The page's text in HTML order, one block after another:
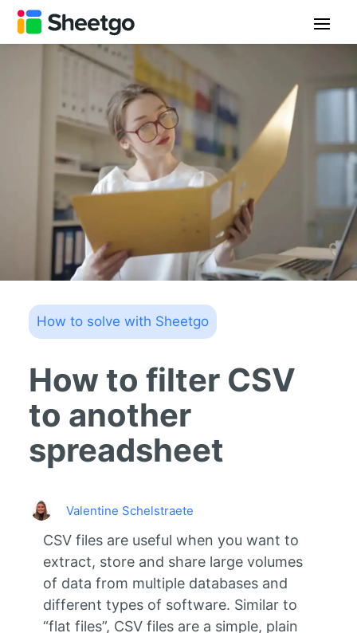
How to solve with Sheetgo
How to filter CSV
to another
spreadsheet
Valentine Schelstraete
CSV files are useful when you want to
extract, store and share large volumes
of data from multiple databases and
different types of software. Similar to
“flat files”, CSV files are a simple, plain